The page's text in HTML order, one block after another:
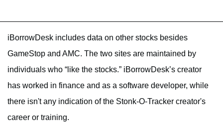
iBorrowDesk includes data on other stocks besides
GameStop and AMC. The two sites are maintained by
individuals who “like the stocks.” iBorrowDesk’s creator
has worked in finance and as a software developer, while
there isn't any indication of the Stonk-O-Tracker creator's
career or training.